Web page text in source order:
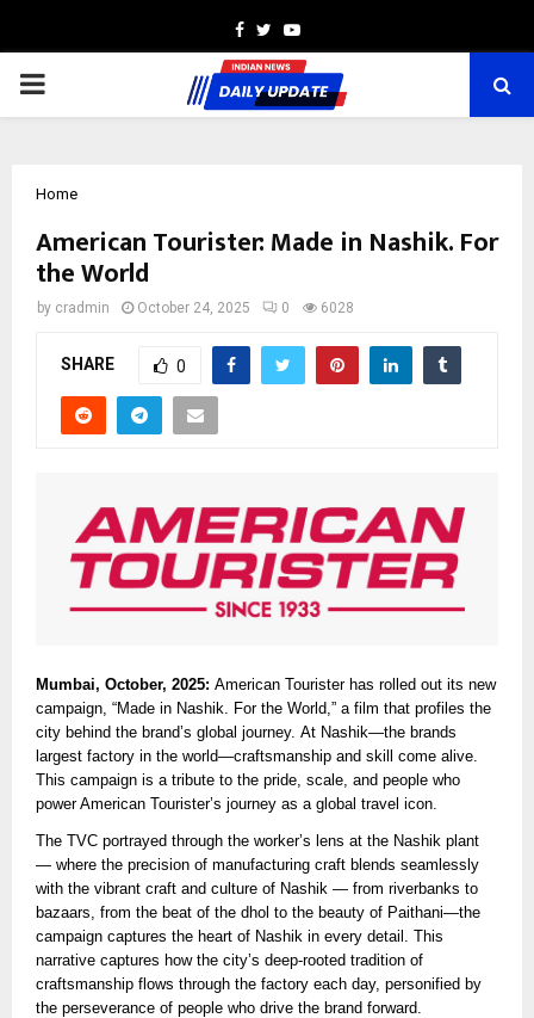
Facebook
TwitterYoutube
PRIMARY
Home
American Tourister: Made in Nashik. For
the World
by cradmin October 24, 2025 0 6028
SHARE 0
Mumbai, October, 2025: American Tourister has rolled out its new
campaign, “Made in Nashik. For the World,” a film that profiles the
city behind the brand’s global journey. At Nashik—the brands
largest factory in the world—craftsmanship and skill come alive.
This campaign is a tribute to the pride, scale, and people who
power American Tourister’s journey as a global travel icon.
The TVC portrayed through the worker’s lens at the Nashik plant
— where the precision of manufacturing craft blends seamlessly
with the vibrant craft and culture of Nashik — from riverbanks to
bazaars, from the beat of the dhol to the beauty of Paithani—the
campaign captures the heart of Nashik in every detail. This
narrative captures how the city’s deep-rooted tradition of
craftsmanship flows through the factory each day, personified by
the perseverance of people who drive the brand forward.